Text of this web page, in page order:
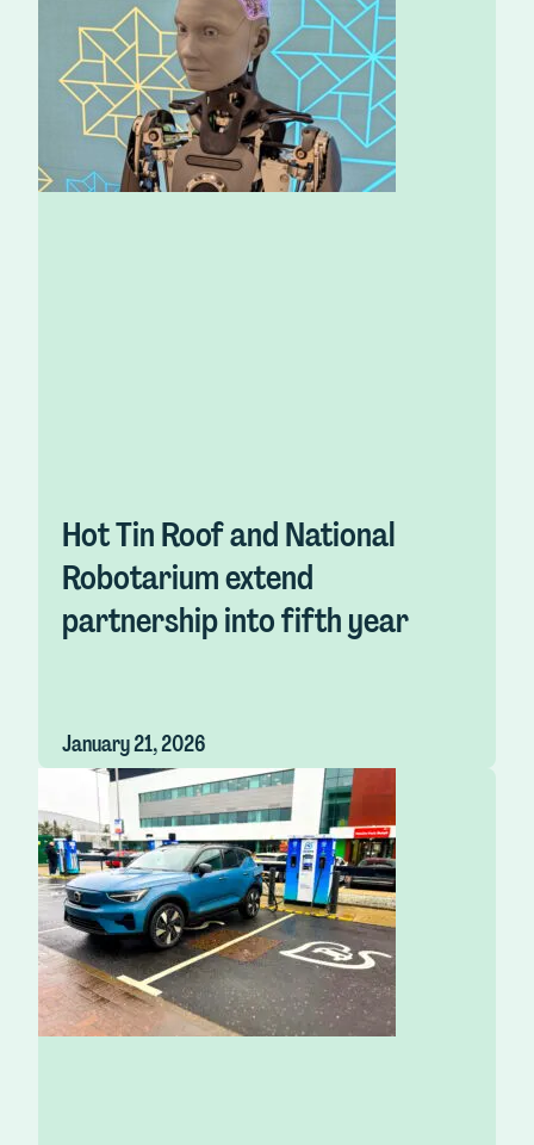
Hot Tin Roof and National
Robotarium extend
partnership into fifth year
January 21, 2026